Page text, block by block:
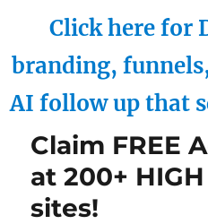
Click here for
branding,
AI follow up that
Claim FREE
at 200+ HIGH
sites!